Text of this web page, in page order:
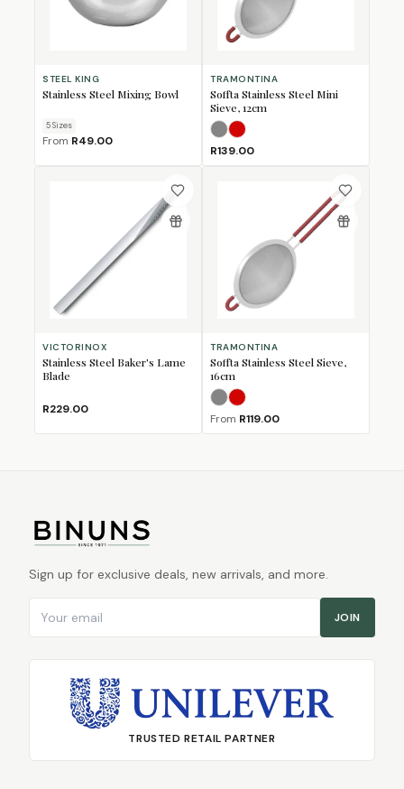
STEEL KING
Stainless Steel Mixing Bowl
5Sizes
From R49.00
TRAMONTINA
Soffta Stainless Steel Mini
Sieve, 12cm
GreyRed
R139.00
VICTORINOX
Stainless Steel Baker's Lame
Blade
R229.00
TRAMONTINA
Soffta Stainless Steel Sieve,
16cm
GreyRed
From R119.00
Sign up for exclusive deals, new arrivals, and more.
JOIN
TRUSTED RETAIL PARTNER